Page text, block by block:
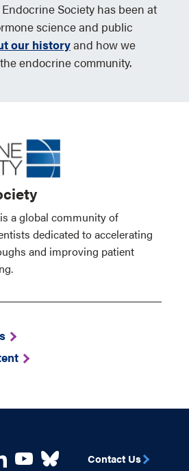
Society has been at
science and public
our historyand how we
endocrine community.
a global community of
dedicated to accelerating
and improving patient
Contact Us